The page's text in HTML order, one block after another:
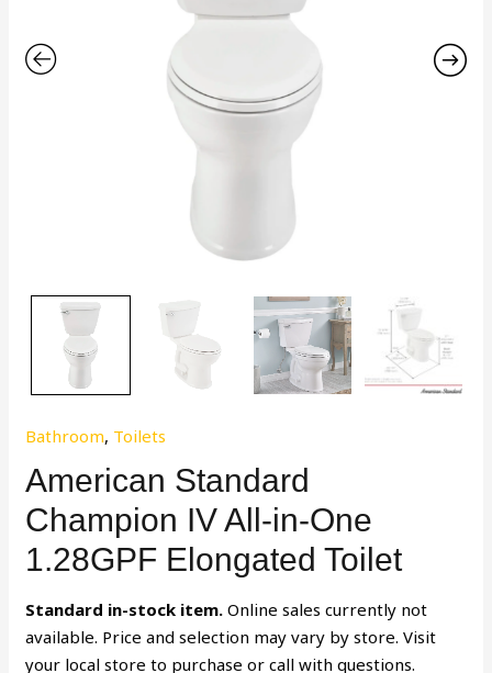
Bathroom, Toilets
American Standard
Champion IV All-in-One
1.28GPF Elongated Toilet
Standard in-stock item. Online sales currently not
available. Price and selection may vary by store. Visit
your local store to purchase or call with questions.